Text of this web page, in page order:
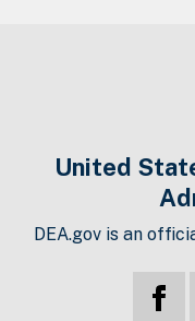
United
DEA.gov is an